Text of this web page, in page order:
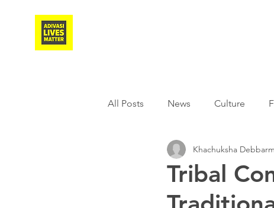
All Posts News Culture
Agriculture Covid-19
Freedom Fighters
Tribal
Khachuksha